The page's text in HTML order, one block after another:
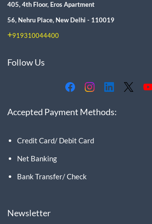
405, 4th Floor, Eros Apartment
56, Nehru Place, New Delhi - 110019
+919310044400
Follow Us
Accepted Payment Methods:
Credit Card/ Debit Card
Net Banking
Bank Transfer/ Check
Newsletter